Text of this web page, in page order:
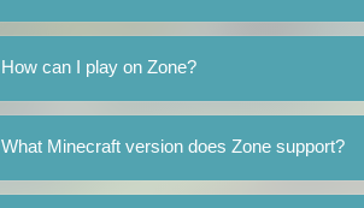
How can I play on Zone?
What Minecraft version does Zone support?